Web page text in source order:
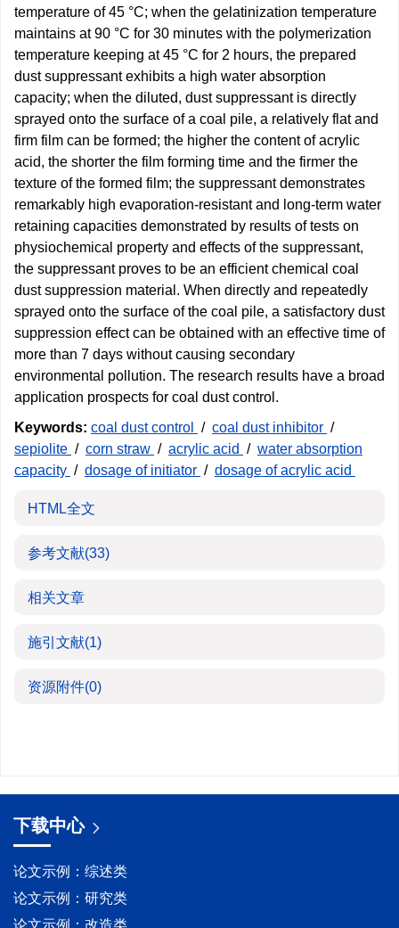
temperature of 45 °C; when the gelatinization temperature
maintains at 90 °C for 30 minutes with the polymerization
temperature keeping at 45 °C for 2 hours, the prepared
dust suppressant exhibits a high water absorption
capacity; when the diluted, dust suppressant is directly
sprayed onto the surface of a coal pile, a relatively flat and
firm film can be formed; the higher the content of acrylic
acid, the shorter the film forming time and the firmer the
texture of the formed film; the suppressant demonstrates
remarkably high evaporation-resistant and long-term water
retaining capacities demonstrated by results of tests on
physiochemical property and effects of the suppressant,
the suppressant proves to be an efficient chemical coal
dust suppression material. When directly and repeatedly
sprayed onto the surface of the coal pile, a satisfactory dust
suppression effect can be obtained with an effective time of
more than 7 days without causing secondary
environmental pollution. The research results have a broad
application prospects for coal dust control.
Keywords: coal dust control / coal dust inhibitor /
sepiolite / corn straw / acrylic acid / water absorption
capacity / dosage of initiator / dosage of acrylic acid
HTML全文
参考文献(33)
相关文章
施引文献(1)
资源附件(0)
下载中心
论文示例：综述类
论文示例：研究类
论文示例：改造类